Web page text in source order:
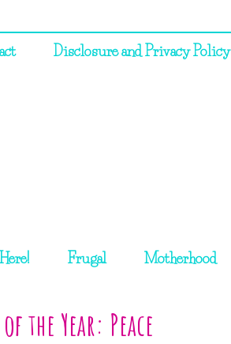
Disclosure and Privacy Policy
Frugal Motherhood
the Year: Peace